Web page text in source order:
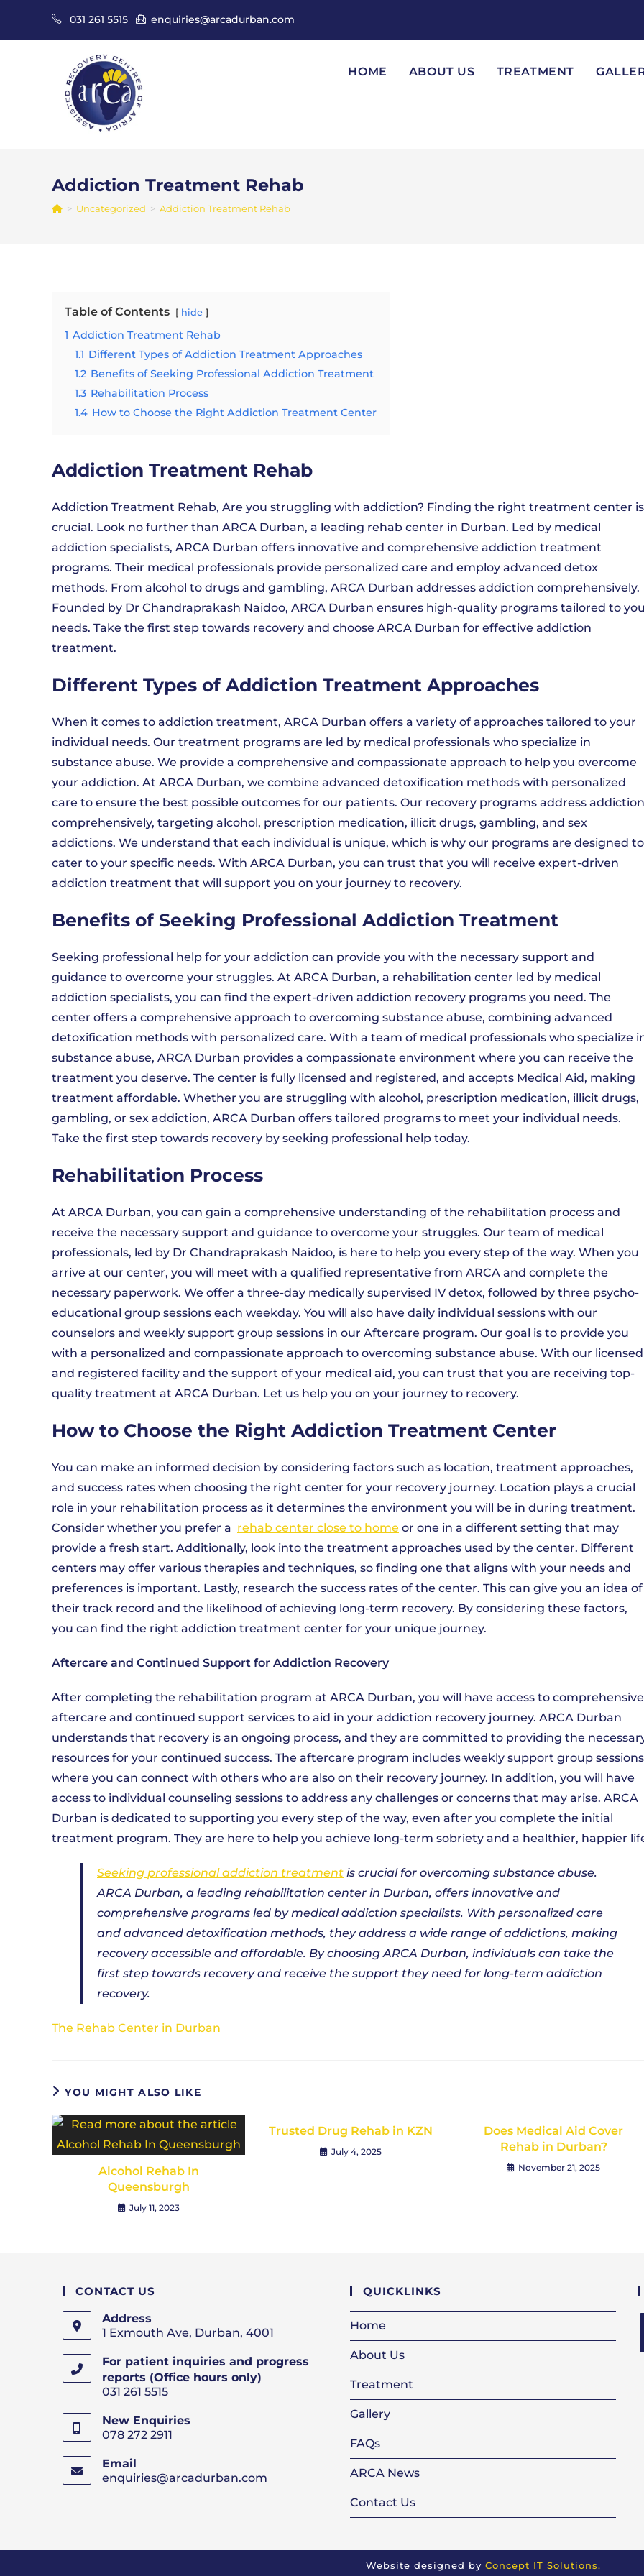
content
031 261 5515 enquiries@arcadurban.com
HOME ABOUT US TREATMENT
Addiction Treatment Rehab
> Uncategorized > Addiction Treatment Rehab
Table of Contents hide
1 Addiction Treatment Rehab
1.1 Different Types of Addiction Treatment Approaches
1.2 Benefits of Seeking Professional Addiction Treatment
1.3 Rehabilitation Process
1.4 How to Choose the Right Addiction Treatment Center
Addiction Treatment Rehab
Addiction Treatment Rehab, Are you struggling with addiction? Finding the right treatment center is
crucial. Look no further than ARCA Durban, a leading rehab center in Durban. Led by medical
addiction specialists, ARCA Durban offers innovative and comprehensive addiction treatment
programs. Their medical professionals provide personalized care and employ advanced detox
methods. From alcohol to drugs and gambling, ARCA Durban addresses addiction comprehensively.
Founded by Dr Chandraprakash Naidoo, ARCA Durban ensures high-quality programs tailored to
needs. Take the first step towards recovery and choose ARCA Durban for effective addiction
treatment.
Different Types of Addiction Treatment Approaches
When it comes to addiction treatment, ARCA Durban offers a variety of approaches tailored to your
individual needs. Our treatment programs are led by medical professionals who specialize in
substance abuse. We provide a comprehensive and compassionate approach to help you overcome
your addiction. At ARCA Durban, we combine advanced detoxification methods with personalized
care to ensure the best possible outcomes for our patients. Our recovery programs address addiction
comprehensively, targeting alcohol, prescription medication, illicit drugs, gambling, and sex
addictions. We understand that each individual is unique, which is why our programs are designed to
cater to your specific needs. With ARCA Durban, you can trust that you will receive expert-driven
addiction treatment that will support you on your journey to recovery.
Benefits of Seeking Professional Addiction Treatment
Seeking professional help for your addiction can provide you with the necessary support and
guidance to overcome your struggles. At ARCA Durban, a rehabilitation center led by medical
addiction specialists, you can find the expert-driven addiction recovery programs you need. The
center offers a comprehensive approach to overcoming substance abuse, combining advanced
detoxification methods with personalized care. With a team of medical professionals who specialize
substance abuse, ARCA Durban provides a compassionate environment where you can receive the
treatment you deserve. The center is fully licensed and registered, and accepts Medical Aid, making
treatment affordable. Whether you are struggling with alcohol, prescription medication, illicit drugs,
gambling, or sex addiction, ARCA Durban offers tailored programs to meet your individual needs.
Take the first step towards recovery by seeking professional help today.
Rehabilitation Process
At ARCA Durban, you can gain a comprehensive understanding of the rehabilitation process and
receive the necessary support and guidance to overcome your struggles. Our team of medical
professionals, led by Dr Chandraprakash Naidoo, is here to help you every step of the way. When you
arrive at our center, you will meet with a qualified representative from ARCA and complete the
necessary paperwork. We offer a three-day medically supervised IV detox, followed by three psycho-
educational group sessions each weekday. You will also have daily individual sessions with our
counselors and weekly support group sessions in our Aftercare program. Our goal is to provide you
with a personalized and compassionate approach to overcoming substance abuse. With our licensed
and registered facility and the support of your medical aid, you can trust that you are receiving top-
quality treatment at ARCA Durban. Let us help you on your journey to recovery.
How to Choose the Right Addiction Treatment Center
You can make an informed decision by considering factors such as location, treatment approaches,
and success rates when choosing the right center for your recovery journey. Location plays a crucial
role in your rehabilitation process as it determines the environment you will be in during treatment.
Consider whether you prefer a rehab center close to home or one in a different setting that may
provide a fresh start. Additionally, look into the treatment approaches used by the center. Different
centers may offer various therapies and techniques, so finding one that aligns with your needs and
preferences is important. Lastly, research the success rates of the center. This can give you an idea of
their track record and the likelihood of achieving long-term recovery. By considering these factors,
you can find the right addiction treatment center for your unique journey.
Aftercare and Continued Support for Addiction Recovery
After completing the rehabilitation program at ARCA Durban, you will have access to comprehensive
aftercare and continued support services to aid in your addiction recovery journey. ARCA Durban
understands that recovery is an ongoing process, and they are committed to providing the
resources for your continued success. The aftercare program includes weekly support group
where you can connect with others who are also on their recovery journey. In addition, you will have
access to individual counseling sessions to address any challenges or concerns that may arise. ARCA
Durban is dedicated to supporting you every step of the way, even after you complete the initial
treatment program. They are here to help you achieve long-term sobriety and a healthier, happier
Seeking professional addiction treatment is crucial for overcoming substance abuse.
ARCA Durban, a leading rehabilitation center in Durban, offers innovative and
comprehensive programs led by medical addiction specialists. With personalized care
and advanced detoxification methods, they address a wide range of addictions, making
recovery accessible and affordable. By choosing ARCA Durban, individuals can take the
first step towards recovery and receive the support they need for long-term addiction
recovery.
The Rehab Center in Durban
YOU MIGHT ALSO LIKE
Alcohol Rehab In
Queensburgh
July 11, 2023
Trusted Drug Rehab in KZN
July 4, 2025
Does Medical Aid Cover
Rehab in Durban?
November 21, 2025
CONTACT US
Address
1 Exmouth Ave, Durban, 4001
For patient inquiries and progress
reports (Office hours only)
031 261 5515
New Enquiries
078 272 2911
Email
enquiries@arcadurban.com
QUICKLINKS
Home
About Us
Treatment
Gallery
FAQs
ARCA News
Contact Us
Website designed by Concept IT Solutions.